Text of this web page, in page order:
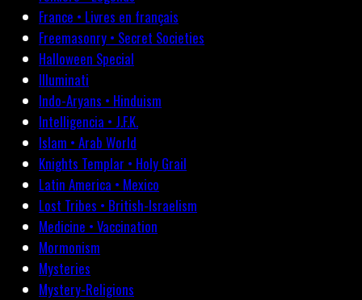
France • Livres en français
Freemasonry • Secret Societies
Halloween Special
Illuminati
Indo-Aryans • Hinduism
Intelligencia • J.F.K.
Islam • Arab World
Knights Templar • Holy Grail
Latin America • Mexico
Lost Tribes • British-Israelism
Medicine • Vaccination
Mormonism
Mysteries
Mystery-Religions